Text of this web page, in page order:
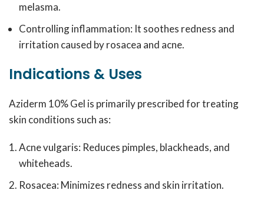
melasma.
Controlling inflammation: It soothes redness and
irritation caused by rosacea and acne.
Indications & Uses
Aziderm 10% Gel is primarily prescribed for treating
skin conditions such as:
Acne vulgaris: Reduces pimples, blackheads, and
whiteheads.
Rosacea: Minimizes redness and skin irritation.